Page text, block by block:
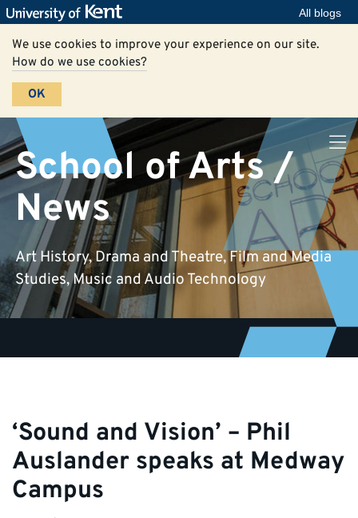
All blogs
We use cookies to improve your experience on our site.
How do we use cookies?
OK
School of Arts /
News
Art History, Drama and Theatre, Film and Media
Studies, Music and Audio Technology
‘Sound and Vision’ – Phil
Auslander speaks at Medway
Campus